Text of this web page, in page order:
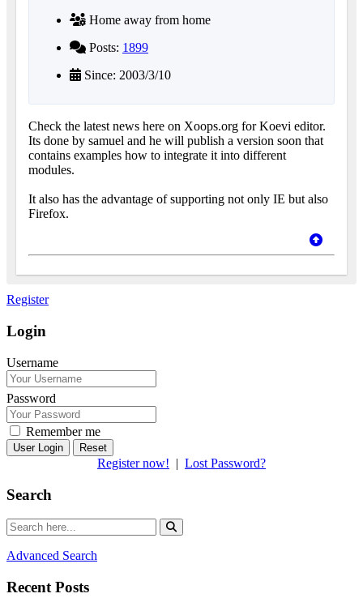
Home away from home
Posts: 1899
Since: 2003/3/10
Check the latest news here on Xoops.org for Koevi editor.
Its done by samuel and he will publish a version soon that
contains examples how to integrate it into different
modules.
It also has the advantage of supporting not only IE but also
Firefox.
Register
Login
Username
Password
Remember me
Reset
Register now! | Lost Password?
Search
Advanced Search
Recent Posts